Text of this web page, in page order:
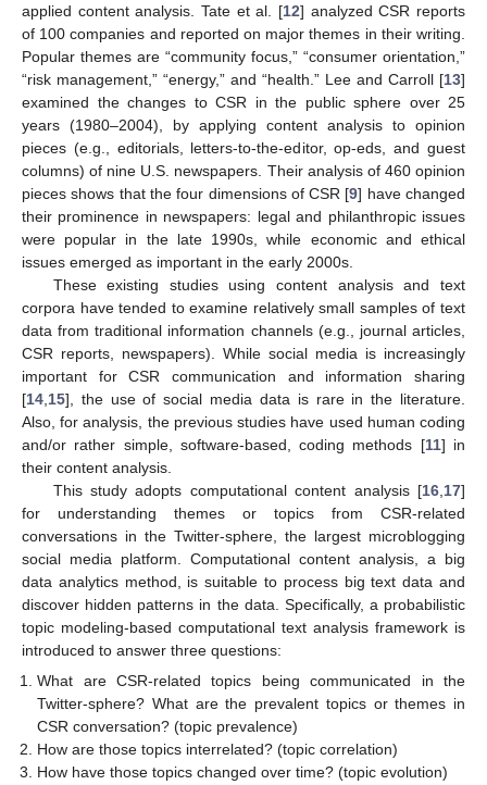
applied content analysis. Tate et al. [12] analyzed CSR reports
of 100 companies and reported on major themes in their writing.
Popular themes are “community focus,” “consumer orientation,”
“risk management,” “energy,” and “health.” Lee and Carroll [13]
examined the changes to CSR in the public sphere over 25
years (1980–2004), by applying content analysis to opinion
pieces (e.g., editorials, letters-to-the-editor, op-eds, and guest
columns) of nine U.S. newspapers. Their analysis of 460 opinion
pieces shows that the four dimensions of CSR [9] have changed
their prominence in newspapers: legal and philanthropic issues
were popular in the late 1990s, while economic and ethical
issues emerged as important in the early 2000s.
These existing studies using content analysis and text
corpora have tended to examine relatively small samples of text
data from traditional information channels (e.g., journal articles,
CSR reports, newspapers). While social media is increasingly
important for CSR communication and information sharing
[14 15], the use of social media data is rare in the literature.
Also, for analysis, the previous studies have used human coding
and/or rather simple, software-based, coding methods [11] in
their content analysis.
This study adopts computational content analysis [16 17]
for understanding themes or topics from CSR-related
conversations in the Twitter-sphere, the largest microblogging
social media platform. Computational content analysis, a big
data analytics method, is suitable to process big text data and
discover hidden patterns in the data. Specifically, a probabilistic
topic modeling-based computational text analysis framework is
introduced to answer three questions:
What are CSR-related topics being communicated in the
Twitter-sphere? What are the prevalent topics or themes in
CSR conversation? (topic prevalence)
How are those topics interrelated? (topic correlation)
How have those topics changed over time? (topic evolution)